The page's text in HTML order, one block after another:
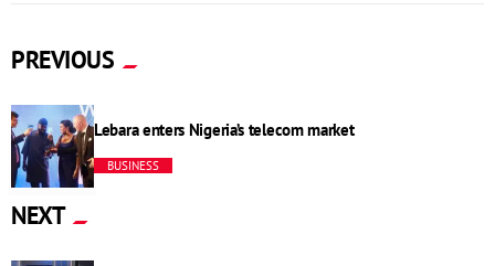
PREVIOUS
Lebara enters Nigeria’s telecom market
BUSINESS
NEXT